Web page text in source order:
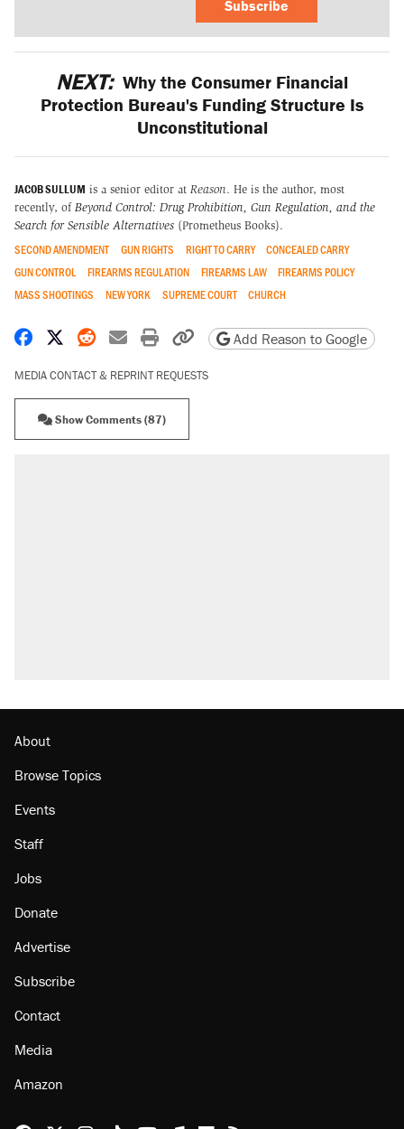
Subscribe
NEXT: Why the Consumer Financial
Protection Bureau's Funding Structure Is
Unconstitutional
JACOB SULLUM is a senior editor at Reason. He is the author, most
recently, of Beyond Control: Drug Prohibition, Gun Regulation, and the
Search for Sensible Alternatives (Prometheus Books).
SECOND AMENDMENT GUN RIGHTS RIGHT TO CARRY
CONCEALED CARRY
GUN CONTROL
FIREARMS REGULATION FIREARMS LAW
FIREARMS POLICY
MASS SHOOTINGS
NEW YORK SUPREME COURT CHURCH
Share on Facebook
Share on X
Share on Reddit
Share by email
Print friendly version
Copy page URL
Add Reason to Google
MEDIA CONTACT & REPRINT REQUESTS
Show Comments (87)
Georgia arrests over Flock Safety database
About
Browse Topics